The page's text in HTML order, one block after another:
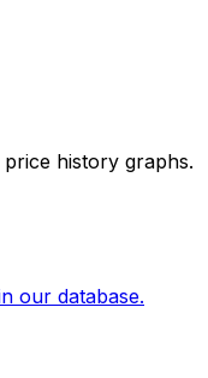
history graphs.
our database.